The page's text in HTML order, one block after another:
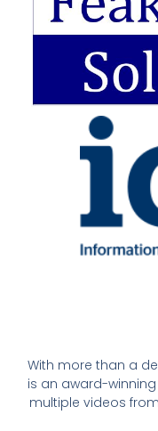
With more than a
is an award-
multiple videos